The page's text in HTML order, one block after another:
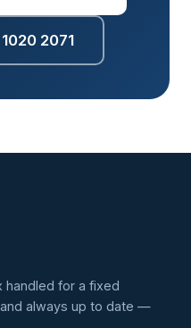
2071
handled for a fixed
always up to date —